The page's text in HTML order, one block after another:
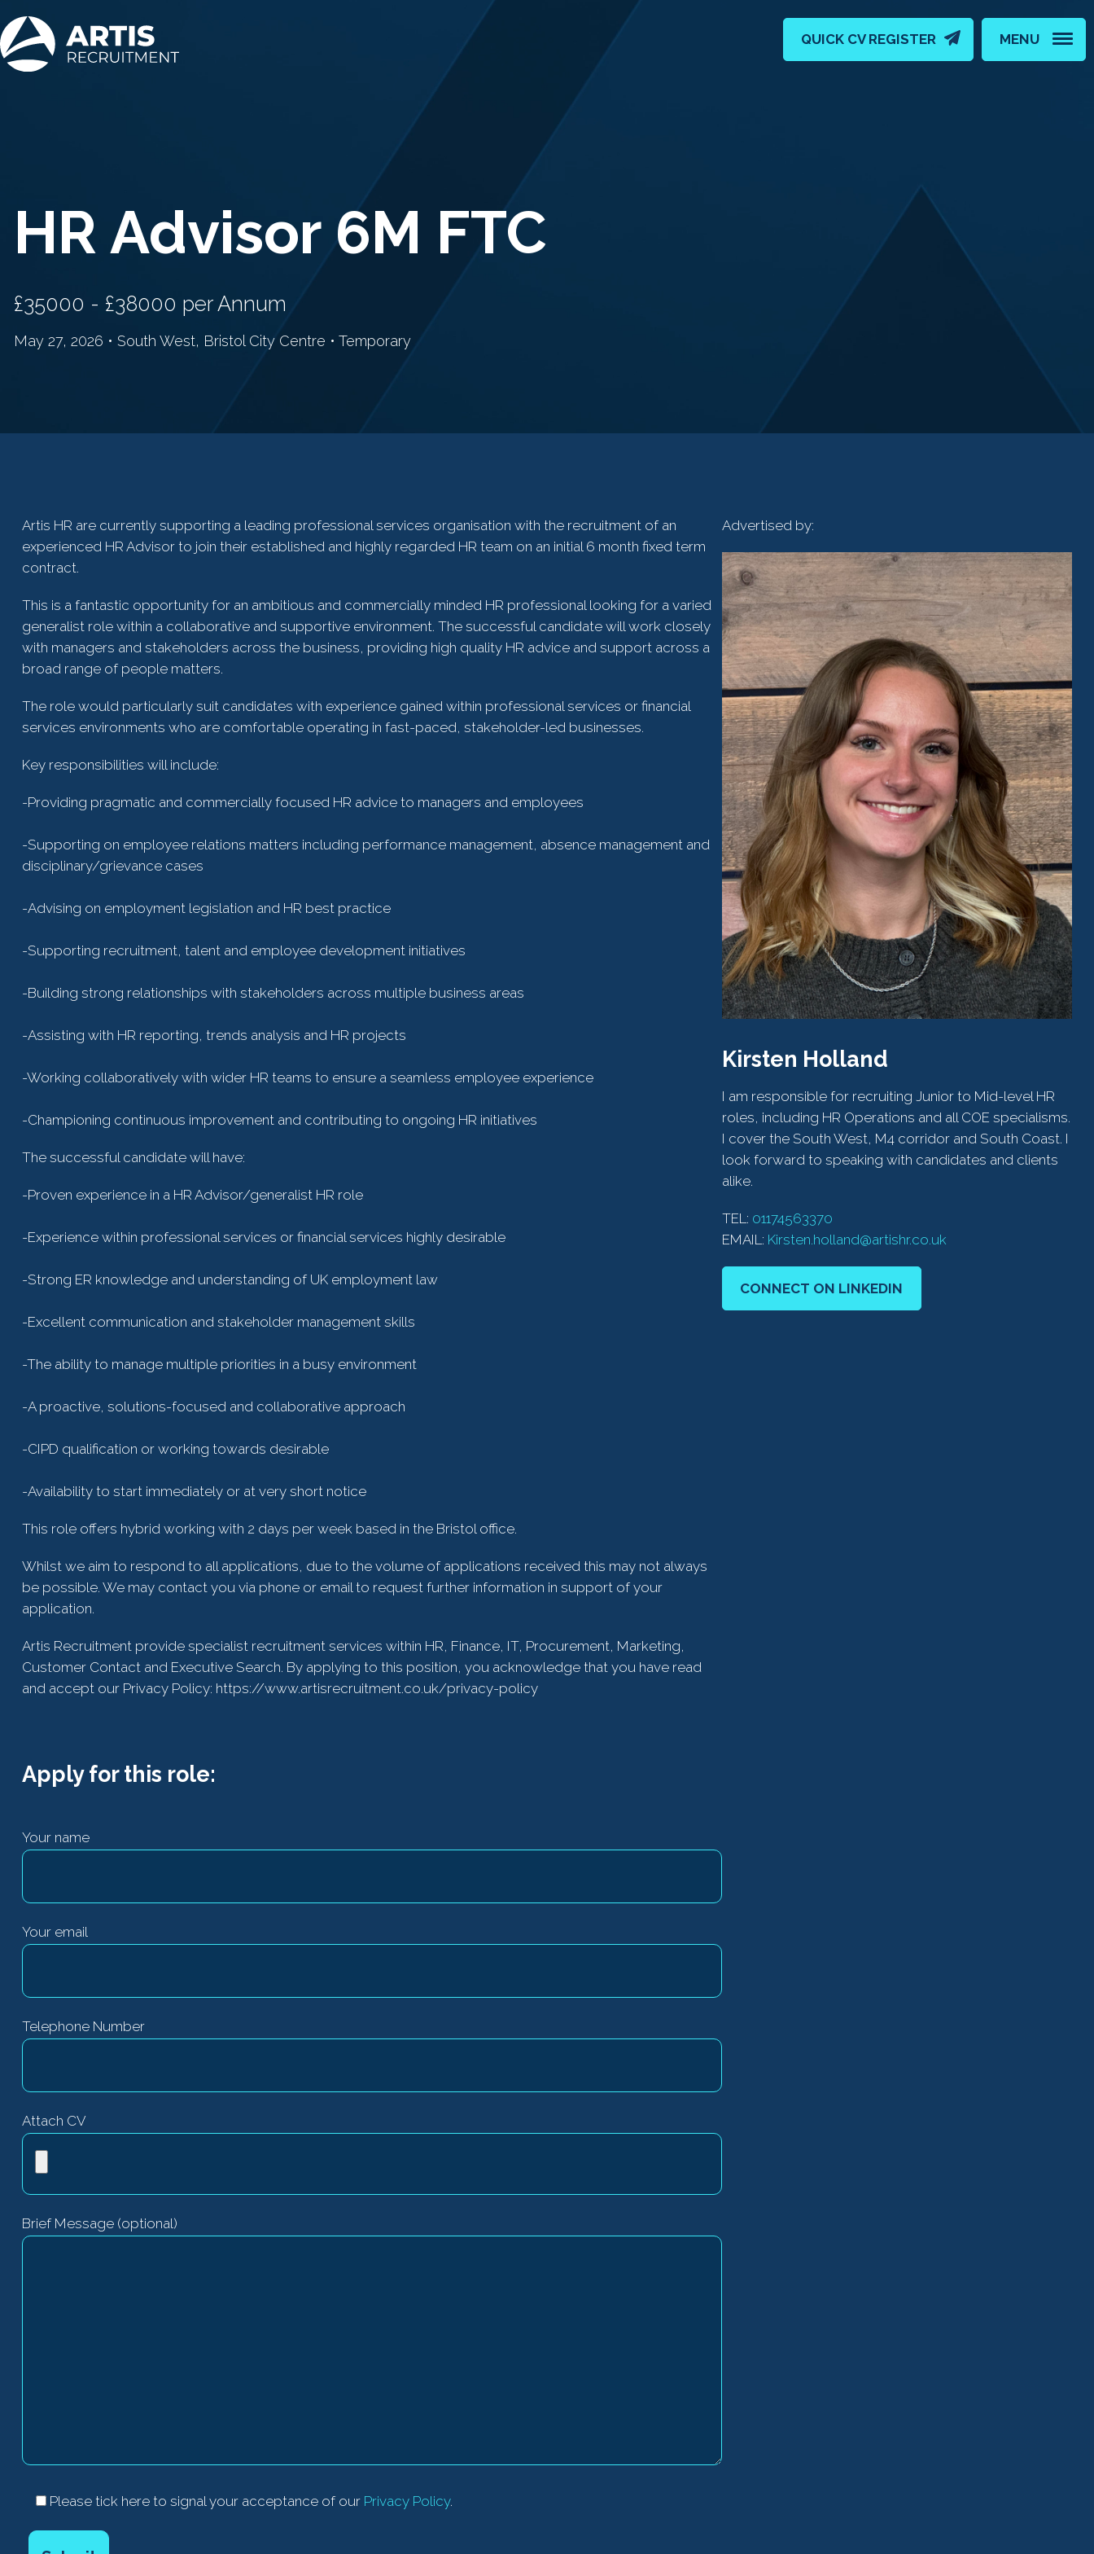
QUICK CV REGISTER MENU
HR Advisor 6M FTC
£35000 - £38000 per Annum
May 27, 2026 • South West, Bristol City Centre • Temporary
Artis HR are currently supporting a leading professional services organisation with the recruitment of an
experienced HR Advisor to join their established and highly regarded HR team on an initial 6 month fixed term
contract.
This is a fantastic opportunity for an ambitious and commercially minded HR professional looking for a varied
generalist role within a collaborative and supportive environment. The successful candidate will work closely
with managers and stakeholders across the business, providing high quality HR advice and support across a
broad range of people matters.
The role would particularly suit candidates with experience gained within professional services or financial
services environments who are comfortable operating in fast-paced, stakeholder-led businesses.
Key responsibilities will include:
-Providing pragmatic and commercially focused HR advice to managers and employees
-Supporting on employee relations matters including performance management, absence management and
disciplinary/grievance cases
-Advising on employment legislation and HR best practice
-Supporting recruitment, talent and employee development initiatives
-Building strong relationships with stakeholders across multiple business areas
-Assisting with HR reporting, trends analysis and HR projects
-Working collaboratively with wider HR teams to ensure a seamless employee experience
-Championing continuous improvement and contributing to ongoing HR initiatives
The successful candidate will have:
-Proven experience in a HR Advisor/generalist HR role
-Experience within professional services or financial services highly desirable
-Strong ER knowledge and understanding of UK employment law
-Excellent communication and stakeholder management skills
-The ability to manage multiple priorities in a busy environment
-A proactive, solutions-focused and collaborative approach
-CIPD qualification or working towards desirable
-Availability to start immediately or at very short notice
This role offers hybrid working with 2 days per week based in the Bristol office.
Whilst we aim to respond to all applications, due to the volume of applications received this may not always
be possible. We may contact you via phone or email to request further information in support of your
application.
Artis Recruitment provide specialist recruitment services within HR, Finance, IT, Procurement, Marketing,
Customer Contact and Executive Search. By applying to this position, you acknowledge that you have read
and accept our Privacy Policy: https://www.artisrecruitment.co.uk/privacy-policy
Apply for this role:
Your name
Your email
Telephone Number
Attach CV
Brief Message (optional)
Please tick here to signal your acceptance of our Privacy Policy.
Advertised by:
Kirsten Holland
I am responsible for recruiting Junior to Mid-level HR
roles, including HR Operations and all COE specialisms.
I cover the South West, M4 corridor and South Coast. I
look forward to speaking with candidates and clients
alike.
TEL: 01174563370
EMAIL: Kirsten.holland@artishr.co.uk
CONNECT ON LINKEDIN